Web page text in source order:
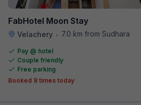
FabHotel Moon Stay
Velachery • 7.0 km from Sudhara
Pay @ hotel
Couple friendly
Free parking
Booked 8 times today